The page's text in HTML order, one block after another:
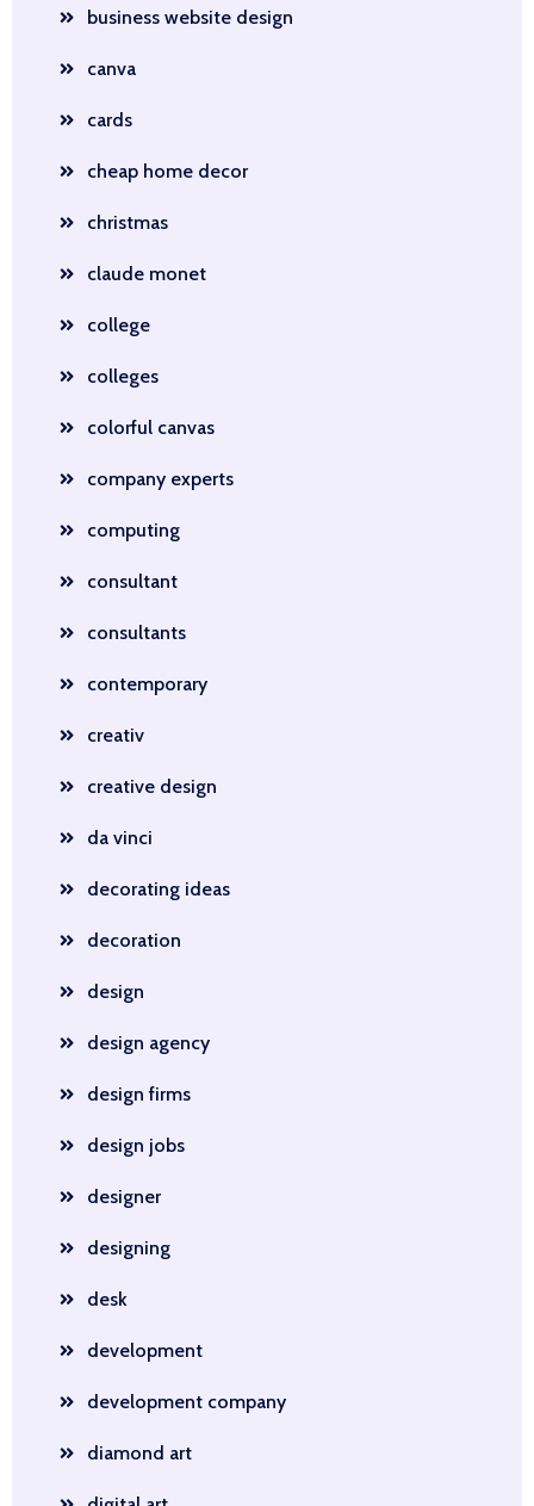
business website design
canva
cards
cheap home decor
christmas
claude monet
college
colleges
colorful canvas
company experts
computing
consultant
consultants
contemporary
creativ
creative design
da vinci
decorating ideas
decoration
design
design agency
design firms
design jobs
designer
designing
desk
development
development company
diamond art